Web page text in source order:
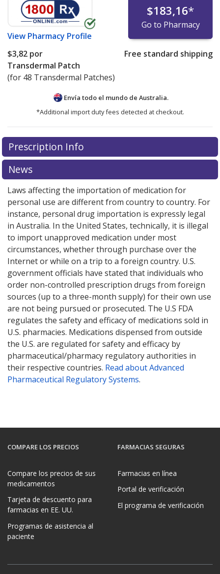
View Pharmacy Profile
$183,16*
Go to Pharmacy
$3,82 por
Transdermal Patch
(for 48 Transdermal Patches)
Free standard shipping
Envía todo el mundo de Australia.
*Additional import duty fees detected at checkout.
There are currently no discount coupons listed
for this medication .
exploreinternational online pharmacyoptions.
Prescription Info
News
Laws affecting the importation of medication for
personal use are different from country to country. For
instance, personal drug importation is expressly legal
in Australia. In the United States, technically, it is illegal
to import unapproved medication under most
circumstances, whether through purchase over the
Internet or while on a trip to a foreign country. U.S.
government officials have stated that individuals who
order non-controlled prescription drugs from foreign
sources (up to a three-month supply) for their own use
are not being pursued or prosecuted. The U.S FDA
regulates the safety and efficacy of medications sold in
U.S. pharmacies. Medications dispensed from outside
the U.S. are regulated for safety and efficacy by
pharmaceutical/pharmacy regulatory authorities in
their respective countries. Read about Advanced
Pharmaceutical Regulatory Systems.
COMPARE LOS PRECIOS
Compare los precios de sus
medicamentos
Tarjeta de descuento para
farmacias en EE. UU.
Programas de asistencia al
paciente
FARMACIAS SEGURAS
Farmacias en línea
Portal de verificación
El programa de verificación